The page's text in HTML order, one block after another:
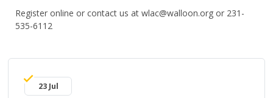
Register online or contact us at wlac@walloon.org or 231-
535-6112
23 Jul